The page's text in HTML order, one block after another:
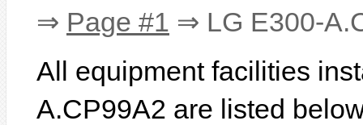
⇒ Page #1 ⇒ LG E300-
All equipment facilities
A.CP99A2 are listed